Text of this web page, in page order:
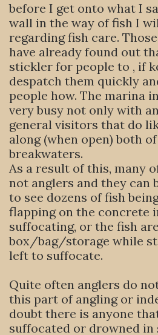
before I get onto what I
wall in the way of fish I
regarding fish care.
have already found out
stickler for people to , if
despatch them quickly
people how. The marina
very busy not only with
general visitors that do
along (when open) both
breakwaters.
As a result of this, many
not anglers and they can
to see dozens of fish
flapping on the concrete
suffocating, or the fish
box/bag/storage while
left to suffocate.
Quite often anglers do
this part of angling or
doubt there is anyone
suffocated or drowned in